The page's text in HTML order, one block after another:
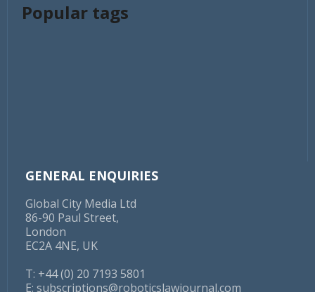
Popular tags
GENERAL ENQUIRIES
Global City Media Ltd
86-90 Paul Street,
London
EC2A 4NE, UK
T: +44 (0) 20 7193 5801
E: subscriptions@roboticslawjournal.com